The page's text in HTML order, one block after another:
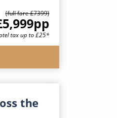
(full fare £7399)
pp
tax up to £25*
the